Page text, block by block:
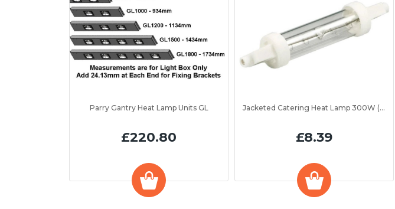
Parry Gantry Heat Lamp Units GL
£220.80
Jacketed Catering Heat Lamp 300W (IRL300JV)
£8.39